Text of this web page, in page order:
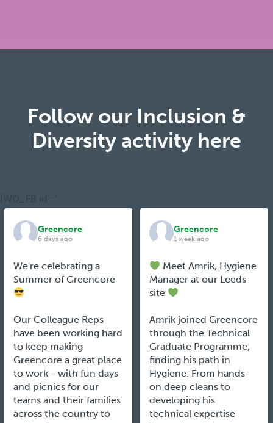
Follow our Inclusion &
Diversity activity here
Greencore
6 days ago
We're celebrating a
Summer of Greencore
Our Colleague Reps
have been working hard
to keep making
Greencore a great place
to work - with fun days
and picnics for our
teams and their families
across the country to
Greencore
1 week ago
Meet Amrik, Hygiene
Manager at our Leeds
site
Amrik joined Greencore
through the Technical
Graduate Programme,
finding his path in
Hygiene. From hands-
on deep cleans to
developing his
technical expertise